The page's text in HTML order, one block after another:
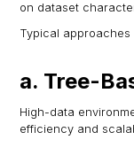
on dataset
Typical approaches
a. Tree-
High-data
efficiency and